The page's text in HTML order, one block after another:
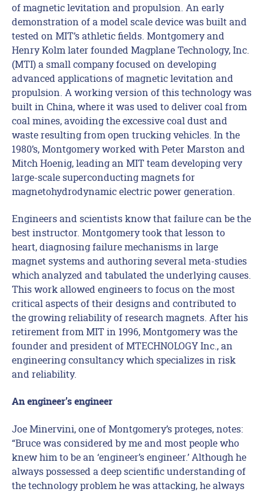
of magnetic levitation and propulsion. An early
demonstration of a model scale device was built and
tested on MIT’s athletic fields. Montgomery and
Henry Kolm later founded Magplane Technology, Inc.
(MTI) a small company focused on developing
advanced applications of magnetic levitation and
propulsion. A working version of this technology was
built in China, where it was used to deliver coal from
coal mines, avoiding the excessive coal dust and
waste resulting from open trucking vehicles. In the
1980’s, Montgomery worked with Peter Marston and
Mitch Hoenig, leading an MIT team developing very
large-scale superconducting magnets for
magnetohydrodynamic electric power generation.
Engineers and scientists know that failure can be the
best instructor. Montgomery took that lesson to
heart, diagnosing failure mechanisms in large
magnet systems and authoring several meta-studies
which analyzed and tabulated the underlying causes.
This work allowed engineers to focus on the most
critical aspects of their designs and contributed to
the growing reliability of research magnets. After his
retirement from MIT in 1996, Montgomery was the
founder and president of MTECHNOLOGY Inc., an
engineering consultancy which specializes in risk
and reliability.
An engineer’s engineer
Joe Minervini, one of Montgomery’s proteges, notes:
“Bruce was considered by me and most people who
knew him to be an ‘engineer’s engineer.’ Although he
always possessed a deep scientific understanding of
the technology problem he was attacking, he always